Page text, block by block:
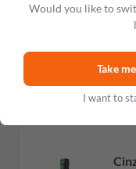
Would you like to
Take
I want to